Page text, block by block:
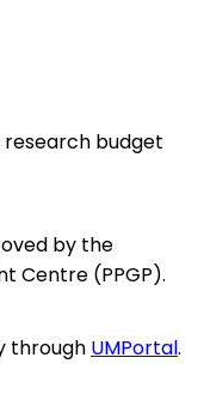
budget
by the
Centre (PPGP).
through UMPortal.